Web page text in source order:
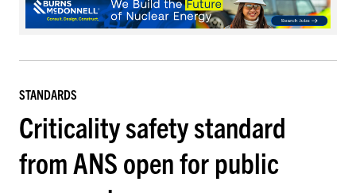
STANDARDS
Criticality safety standard
from ANS open for public